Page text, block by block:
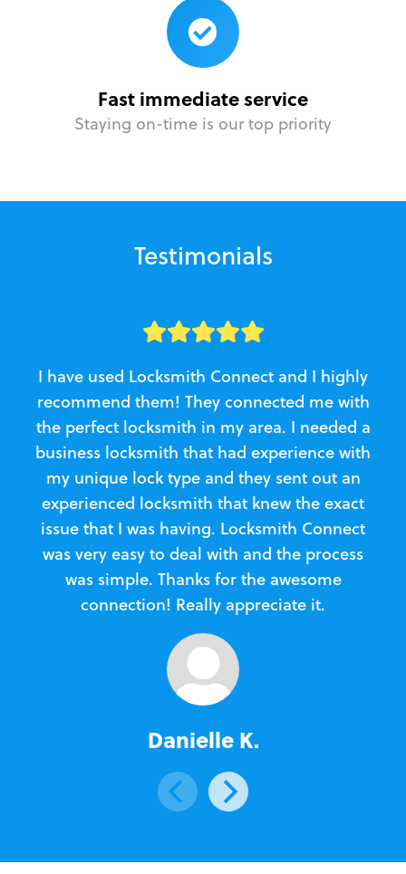
Fast immediate service
Staying on-time is our top priority
Testimonials
I have used Locksmith Connect and I highly
recommend them! They connected me with
the perfect locksmith in my area. I needed a
business locksmith that had experience with
my unique lock type and they sent out an
experienced locksmith that knew the exact
issue that I was having. Locksmith Connect
was very easy to deal with and the process
was simple. Thanks for the awesome
connection! Really appreciate it.
Danielle K.